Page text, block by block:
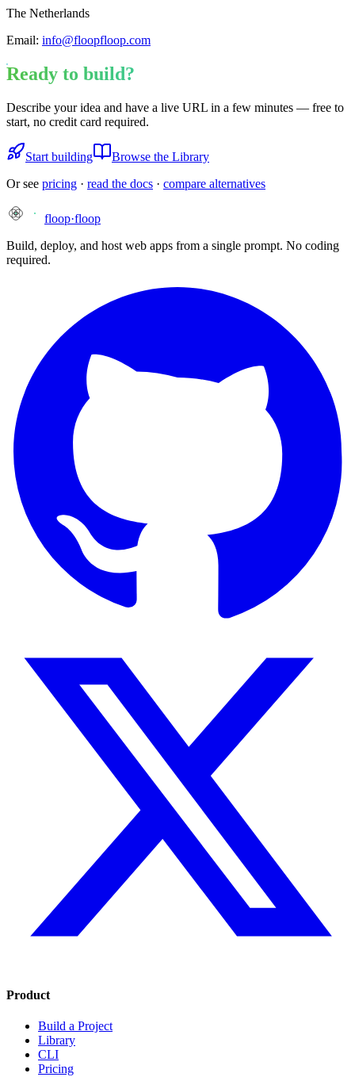
The Netherlands
Email: info@floopfloop.com
Ready to build?
Describe your idea and have a live URL in a few minutes — free to
start, no credit card required.
Start building
Browse the Library
Or see pricing · read the docs · compare alternatives
floop·floop
Build, deploy, and host web apps from a single prompt. No coding
required.
Product
Build a Project
Library
CLI
Pricing